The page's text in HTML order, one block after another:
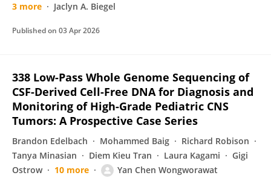
3 more
Jaclyn A. Biegel
Published on 03 Apr 2026
338 Low-Pass Whole Genome Sequencing of
CSF-Derived Cell-Free DNA for Diagnosis and
Monitoring of High-Grade Pediatric CNS
Tumors: A Prospective Case Series
Brandon Edelbach Mohammed Baig
Richard Robison
Tanya Minasian
Diem Kieu Tran Laura Kagami
Gigi
Ostrow
10 more Yan Chen Wongworawat